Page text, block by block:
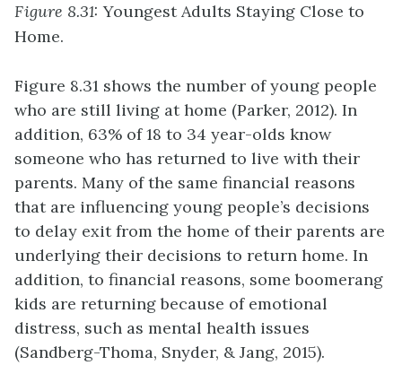
Figure 8.31:Youngest Adults Staying Close to
Home.
Figure 8.31 shows the number of young people
who are still living at home (Parker, 2012). In
addition, 63% of 18 to 34 year-olds know
someone who has returned to live with their
parents. Many of the same financial reasons
that are influencing young people’s decisions
to delay exit from the home of their parents are
underlying their decisions to return home. In
addition, to financial reasons, some boomerang
kids are returning because of emotional
distress, such as mental health issues
(Sandberg-Thoma, Snyder, & Jang, 2015).